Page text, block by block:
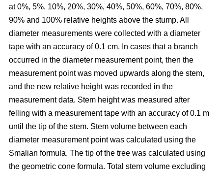
at 0%, 5%, 10%, 20%, 30%, 40%, 50%, 60%, 70%, 80%,
90% and 100% relative heights above the stump. All
diameter measurements were collected with a diameter
tape with an accuracy of 0.1 cm. In cases that a branch
occurred in the diameter measurement point, then the
measurement point was moved upwards along the stem,
and the new relative height was recorded in the
measurement data. Stem height was measured after
felling with a measurement tape with an accuracy of 0.1 m
until the tip of the stem. Stem volume between each
diameter measurement point was calculated using the
Smalian formula. The tip of the tree was calculated using
the geometric cone formula. Total stem volume excluding